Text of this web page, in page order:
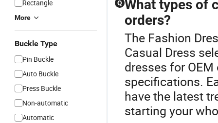
Rectangle
More
Buckle Type
Pin Buckle
Auto Buckle
Press Buckle
Non-automatic
Automatic
Q What types of
orders?
The Fashion
Casual Dress
dresses for
specifications.
have the latest
starting your